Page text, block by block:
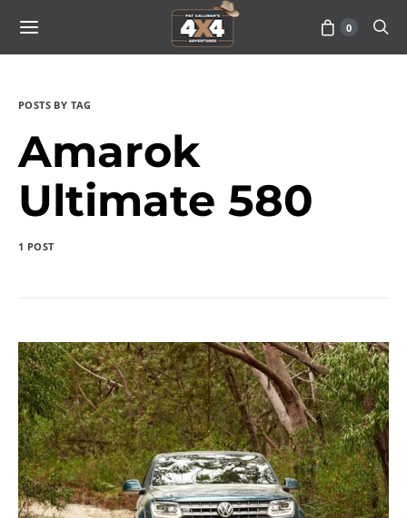
0
POSTS BY TAG
Amarok
Ultimate 580
1 POST